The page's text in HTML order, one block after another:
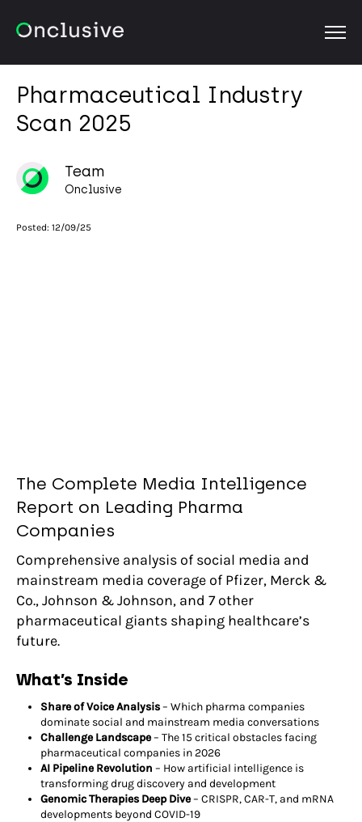
Pharmaceutical Industry
Scan 2025
Team
Onclusive
Posted: 12/09/25
The Complete Media Intelligence
Report on Leading Pharma
Companies
Comprehensive analysis of social media and
mainstream media coverage of Pfizer, Merck &
Co., Johnson & Johnson, and 7 other
pharmaceutical giants shaping healthcare’s
future.
What’s Inside
Share of Voice Analysis– Which pharma companies
dominate social and mainstream media conversations
Challenge Landscape– The 15 critical obstacles facing
pharmaceutical companies in 2026
AI Pipeline Revolution – How artificial intelligence is
transforming drug discovery and development
Genomic Therapies Deep Dive– CRISPR, CAR-T, and mRNA
developments beyond COVID-19